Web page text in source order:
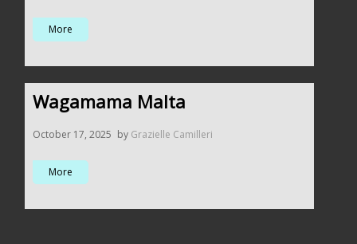
More
Wagamama Malta
October 17, 2025 by Grazielle Camilleri
More